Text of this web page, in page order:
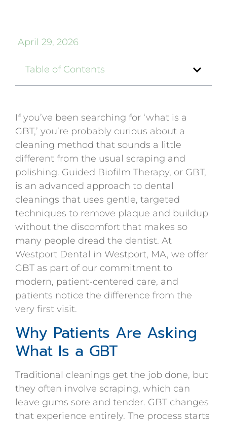
April 29, 2026
Table of Contents
If you’ve been searching for ‘what is a
GBT,’ you’re probably curious about a
cleaning method that sounds a little
different from the usual scraping and
polishing. Guided Biofilm Therapy, or GBT,
is an advanced approach to dental
cleanings that uses gentle, targeted
techniques to remove plaque and buildup
without the discomfort that makes so
many people dread the dentist. At
Westport Dental in Westport, MA, we offer
GBT as part of our commitment to
modern, patient-centered care, and
patients notice the difference from the
very first visit.
Why Patients Are Asking
What Is a GBT
Traditional cleanings get the job done, but
they often involve scraping, which can
leave gums sore and tender. GBT changes
that experience entirely. The process starts